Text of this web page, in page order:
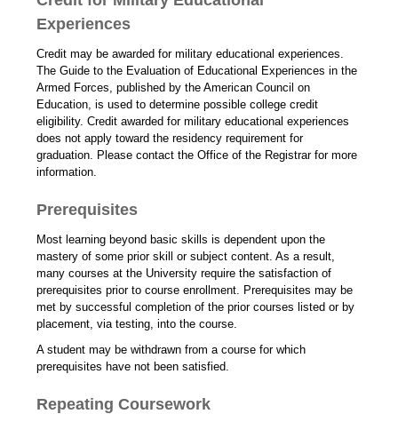
Experiences
Credit may be awarded for military educational experiences.
The Guide to the Evaluation of Educational Experiences in the
Armed Forces, published by the American Council on
Education, is used to determine possible college credit
eligibility. Credit awarded for military educational experiences
does not apply toward the residency requirement for
graduation. Please contact the Office of the Registrar for more
information.
Prerequisites
Most learning beyond basic skills is dependent upon the
mastery of some prior skill or subject content. As a result,
many courses at the University require the satisfaction of
prerequisites prior to course enrollment. Prerequisites may be
met by successful completion of the prior courses listed or by
placement, via testing, into the course.
A student may be withdrawn from a course for which
prerequisites have not been satisfied.
Repeating Coursework